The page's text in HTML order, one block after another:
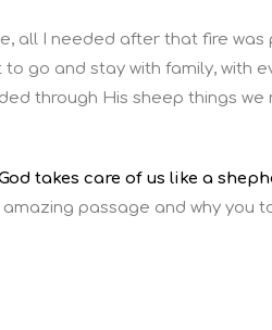
all I needed after that fire
go and stay with family, with
through His sheep things we
takes care of us like a
passage and why you